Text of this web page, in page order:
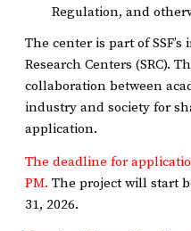
Regulation, and
The center is part of
Research Centers (SRC).
collaboration between
industry and society for
application.
The deadline for
PM. The project will start
31, 2026.